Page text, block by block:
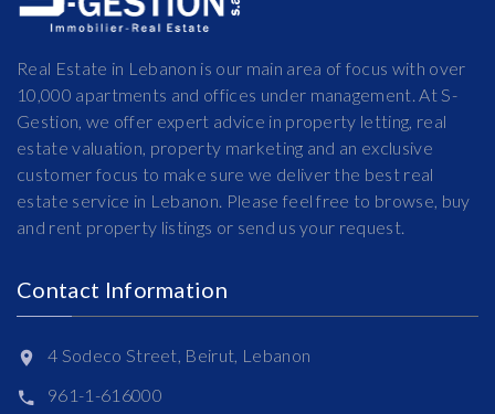
Real Estate in Lebanon is our main area of focus with over
10,000 apartments and offices under management. At S-
Gestion, we offer expert advice in property letting, real
estate valuation, property marketing and an exclusive
customer focus to make sure we deliver the best real
estate service in Lebanon. Please feel free to browse, buy
and rent property listings or send us your request.
Contact Information
4 Sodeco Street, Beirut, Lebanon
961-1-616000